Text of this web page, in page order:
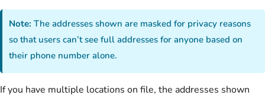
Note:The addresses shown are masked for privacy reasons
so that users can’t see full addresses for anyone based on
their phone number alone.
If you have multiple locations on file, the addresses shown